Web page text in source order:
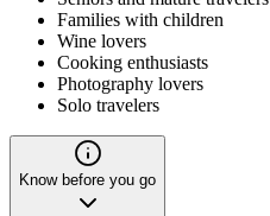
Families with children
Wine lovers
Cooking enthusiasts
Photography lovers
Solo travelers
Know before you go